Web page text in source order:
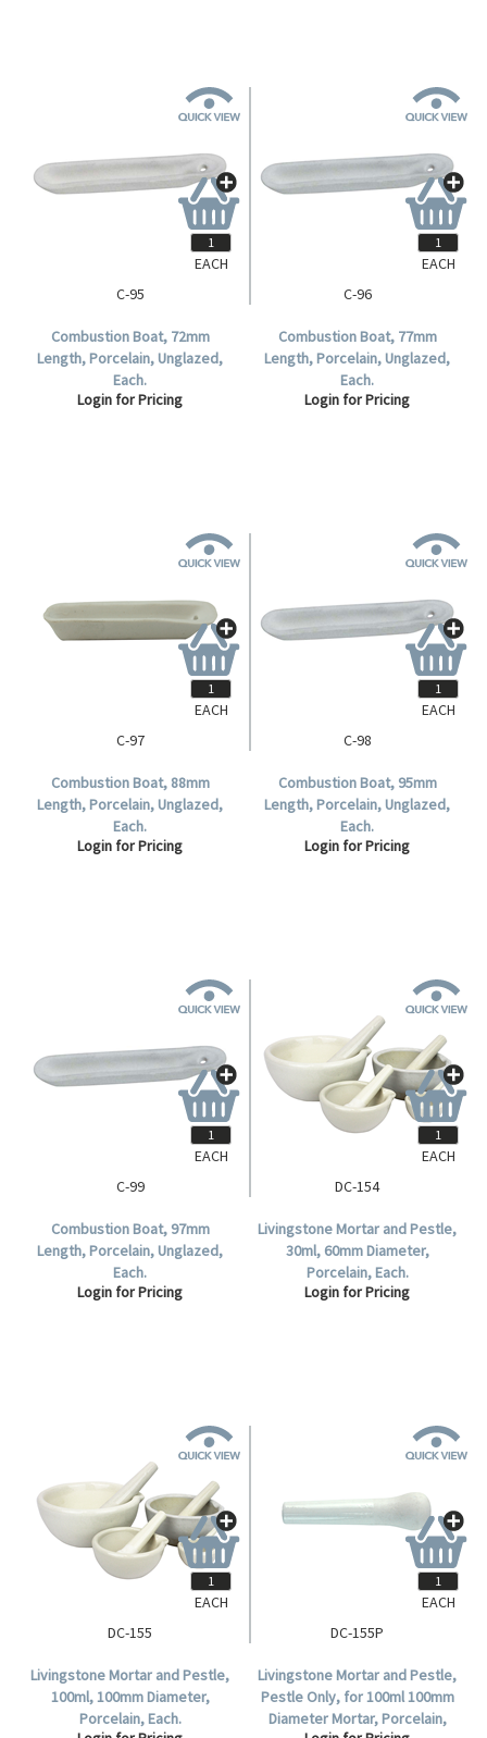
C-95
Combustion Boat, 72mm
Length, Porcelain, Unglazed,
Each.
Login for Pricing
EACH
C-96
Combustion Boat, 77mm
Length, Porcelain, Unglazed,
Each.
Login for Pricing
EACH
C-97
Combustion Boat, 88mm
Length, Porcelain, Unglazed,
Each.
Login for Pricing
EACH
C-98
Combustion Boat, 95mm
Length, Porcelain, Unglazed,
Each.
Login for Pricing
EACH
C-99
Combustion Boat, 97mm
Length, Porcelain, Unglazed,
Each.
Login for Pricing
EACH
DC-154
Livingstone Mortar and Pestle,
30ml, 60mm Diameter,
Porcelain, Each.
Login for Pricing
EACH
DC-155
Livingstone Mortar and Pestle,
100ml, 100mm Diameter,
Porcelain, Each.
EACH
DC-155P
Livingstone Mortar and Pestle,
Pestle Only, for 100ml 100mm
Diameter Mortar, Porcelain,
EACH